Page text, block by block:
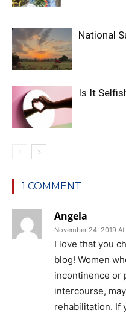
National
Is It
1 COMMENT
Angela
November 24, 2019
I love that you
blog! Women
incontinence or
intercourse,
rehabilitation. If